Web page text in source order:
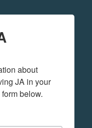
about
JA in your
below.